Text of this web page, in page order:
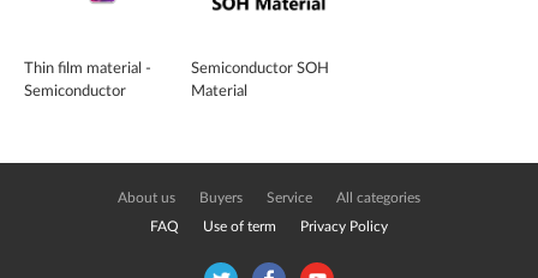
Thin film material -
Semiconductor
Semiconductor SOH
Material
About us Buyers Service All categories
FAQ Use of term Privacy Policy